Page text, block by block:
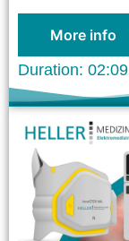
More info
Duration: 02:09